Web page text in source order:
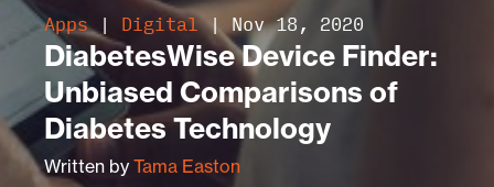
Apps| Digital| Nov 18, 2020
DiabetesWise Device Finder:
Unbiased Comparisons of
Diabetes Technology
Written by Tama Easton